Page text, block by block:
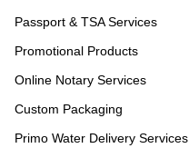
Passport & TSA Services
Promotional Products
Online Notary Services
Custom Packaging
Primo Water Delivery Services